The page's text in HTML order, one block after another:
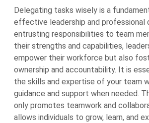
Delegating tasks wisely is a
effective leadership and professional
entrusting responsibilities to team
their strengths and capabilities,
empower their workforce but also
ownership and accountability. It is
the skills and expertise of your team
guidance and support when needed.
only promotes teamwork and
allows individuals to grow, learn, and